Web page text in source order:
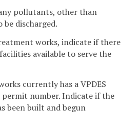
pollutants, other than
be discharged.
works, indicate if there
available to serve the
currently has a VPDES
number. Indicate if the
been built and begun